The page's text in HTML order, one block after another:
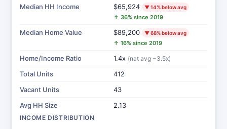
Median HH Income $65,924 ▼ 14% below avg
↑ 36% since 2019
Median Home Value $89,200 ▼ 68% below avg
↑ 16% since 2019
Home/Income Ratio 1.4x (nat avg ~3.5x)
Total Units
412
Vacant Units
43
Avg HH Size
2.13
INCOME DISTRIBUTION